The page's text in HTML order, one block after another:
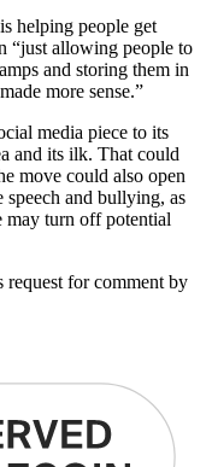
helping people get
“just allowing people to
and storing them in
more sense.”
media piece to its
and its ilk. That could
move could also open
speech and bullying, as
may turn off potential
request for comment by